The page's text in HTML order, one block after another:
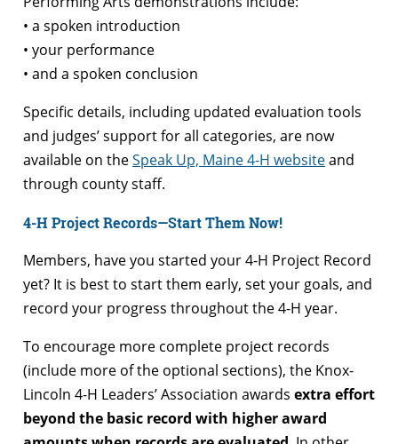
• a spoken introduction
• your performance
• and a spoken conclusion
Specific details, including updated evaluation tools
and judges’ support for all categories, are now
available on theSpeak Up, Maine 4-H websiteand
through county staff.
4-H Project Records—Start Them Now!
Members, have you started your 4-H Project Record
yet? It is best to start them early, set your goals, and
record your progress throughout the 4-H year.
To encourage more complete project records
(include more of the optional sections), the Knox-
Lincoln 4-H Leaders’ Association awards extra effort
beyond the basic record with higher award